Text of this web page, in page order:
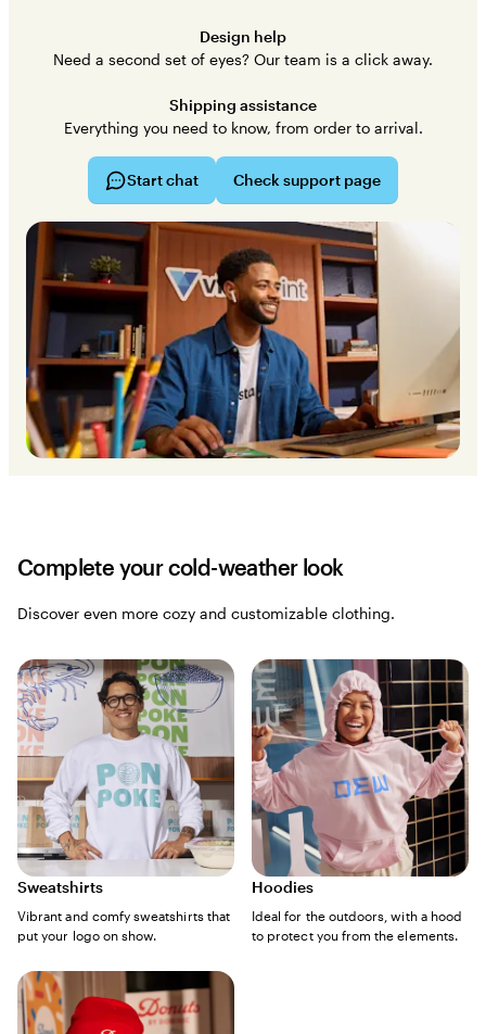
Design help
Need a second set of eyes? Our team is a click away.
Shipping assistance
Everything you need to know, from order to arrival.
Start chat Check support page
Complete your cold-weather look
Discover even more cozy and customizable clothing.
Sweatshirts
Vibrant and comfy sweatshirts that
put your logo on show.
Hoodies
Ideal for the outdoors, with a hood
to protect you from the elements.